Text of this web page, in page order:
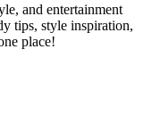
and entertainment
tips, style inspiration,
place!